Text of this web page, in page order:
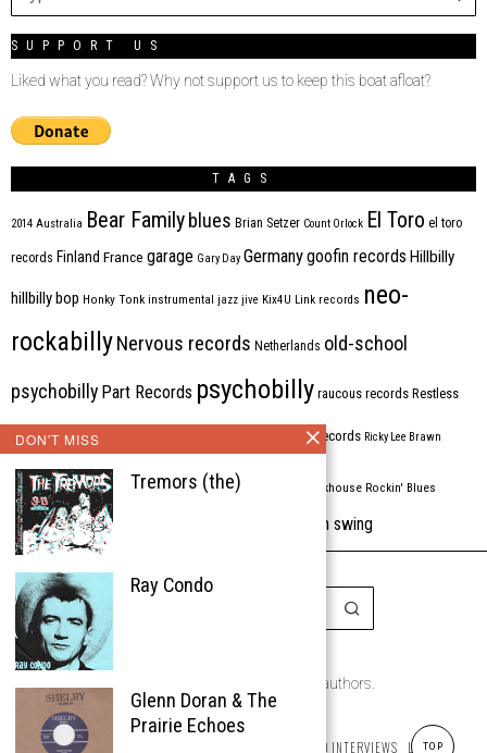
SUPPORT US
Liked what you read? Why not support us to keep this boat afloat?
TAGS
2014 Australia Bear Family blues Brian Setzer Count Orlock El Toro el toro
records Finland France garage Gary Day Germanygoofin records Hillbilly
hillbilly bop Honky Tonk instrumental jazz jive Kix4U Link records neo-
rockabillyNervous records Netherlands old-school
psychobilly Part Records psychobilly raucous records Restless
rhythm'n'blues Rhythm Bomb rhythm bomb records Ricky Lee Brawn
ripsaw records Rock'n'rollRockabilly rockhouse Rockin' Blues
stargazers Tombstone western swing
the Rockabilly Chronicle and the authors.
All rights reserved.
ABOUT ROCKIN’ REVIEWS ARTICLES AND INTERVIEWS LABELS
TOP
DON'T MISS
Tremors (the)
Ray Condo
Glenn Doran & The
Prairie Echoes